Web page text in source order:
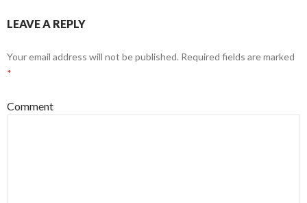
LEAVE A REPLY
Your email address will not be published. Required fields are marked
*
Comment